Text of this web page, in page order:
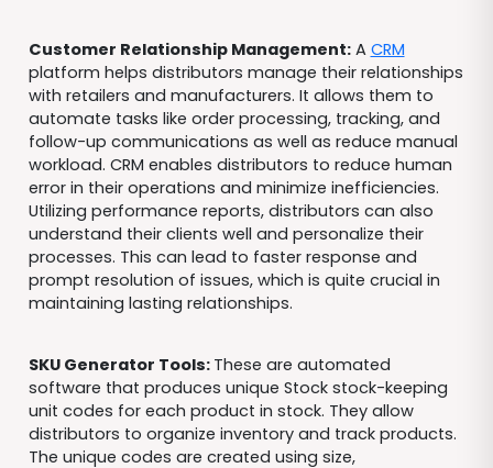
Customer Relationship Management:A CRM
platform helps distributors manage their relationships
with retailers and manufacturers. It allows them to
automate tasks like order processing, tracking, and
follow-up communications as well as reduce manual
workload. CRM enables distributors to reduce human
error in their operations and minimize inefficiencies.
Utilizing performance reports, distributors can also
understand their clients well and personalize their
processes. This can lead to faster response and
prompt resolution of issues, which is quite crucial in
maintaining lasting relationships.
SKU Generator Tools: These are automated
software that produces unique Stock stock-keeping
unit codes for each product in stock. They allow
distributors to organize inventory and track products.
The unique codes are created using size,